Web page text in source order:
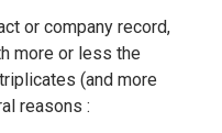
or company record,
more or less the
(and more
reasons :